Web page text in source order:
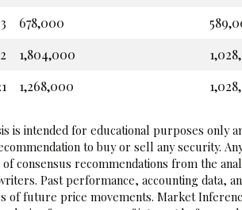
678,000
1,804,000
1,268,000
is intended for educational purposes only
to buy or sell any security.
consensus recommendations from the
Past performance, accounting data,
of future price movements. Market